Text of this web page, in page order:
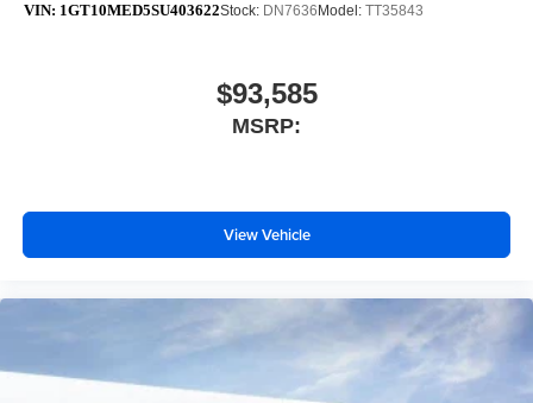
screen display or voice command system
With streaming audio capability, you can listen to
files stored on your phone or Bluetooth® digital
VIN: 1GT10MED5SU403622Stock: DN7636 Model: TT35843
$93,585
MSRP:
View Vehicle